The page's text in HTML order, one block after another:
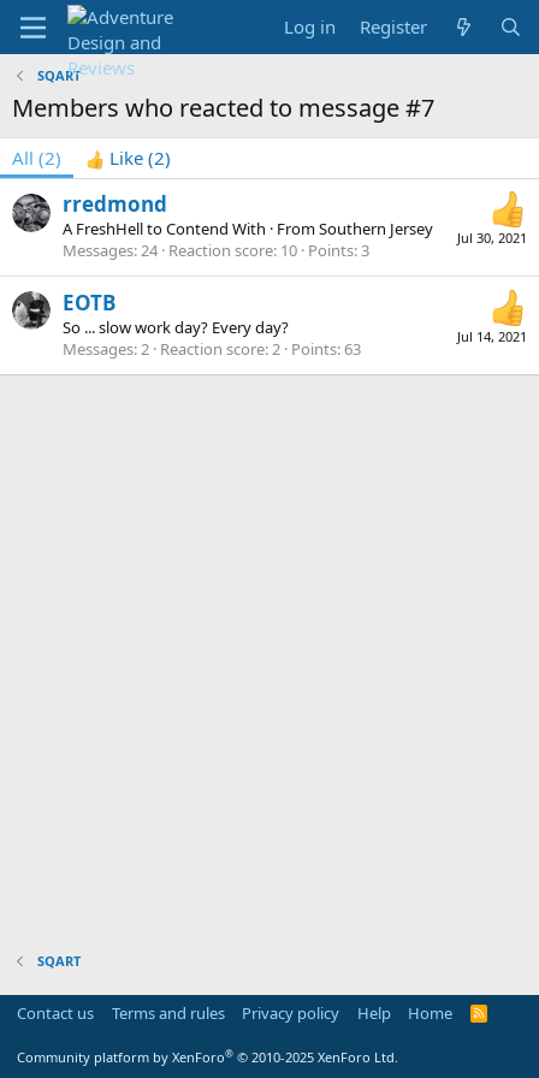
Log in Register
SQART
Members who reacted to message #7
All (2) Like (2)
Jul 30, 2021
rredmond
A FreshHell to Contend With · FromSouthern Jersey
Messages 24 Reaction score 10 Points 3
Jul 14, 2021
EOTB
So ... slow work day? Every day?
Messages 2 Reaction score 2 Points 63
SQART
Contact us Terms and rules Privacy policy Help Home
R
Community platform by XenForo® © 2010-2025 XenForo Ltd.